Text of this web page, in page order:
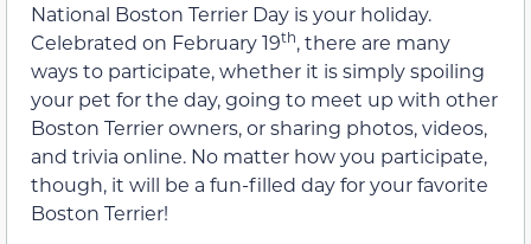
National Boston Terrier Day is your holiday.
Celebrated on February 19th, there are many
ways to participate, whether it is simply spoiling
your pet for the day, going to meet up with other
Boston Terrier owners, or sharing photos, videos,
and trivia online. No matter how you participate,
though, it will be a fun-filled day for your favorite
Boston Terrier!